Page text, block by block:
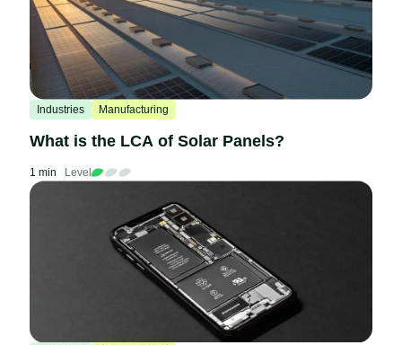
Industries Manufacturing
What is the LCA of Solar Panels?
1 min Level